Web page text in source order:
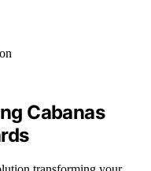
Cabanas